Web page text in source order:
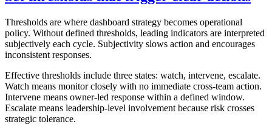
Thresholds are where dashboard strategy becomes operational
policy. Without defined thresholds, leading indicators are interpreted
subjectively each cycle. Subjectivity slows action and encourages
inconsistent responses.
Effective thresholds include three states: watch, intervene, escalate.
Watch means monitor closely with no immediate cross-team action.
Intervene means owner-led response within a defined window.
Escalate means leadership-level involvement because risk crosses
strategic tolerance.